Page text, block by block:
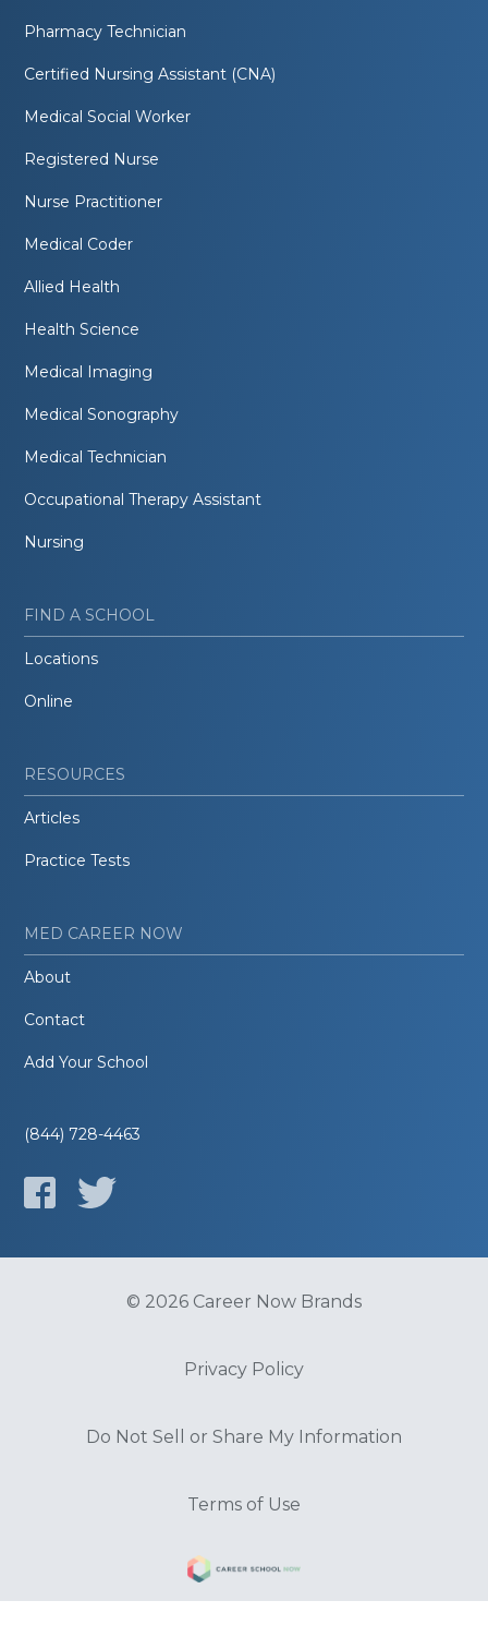
Pharmacy Technician
Certified Nursing Assistant (CNA)
Medical Social Worker
Registered Nurse
Nurse Practitioner
Medical Coder
Allied Health
Health Science
Medical Imaging
Medical Sonography
Medical Technician
Occupational Therapy Assistant
Nursing
FIND A SCHOOL
Locations
Online
RESOURCES
Articles
Practice Tests
MED CAREER NOW
About
Contact
Add Your School
(844) 728-4463
© 2026 Career Now Brands
Privacy Policy
Do Not Sell or Share My Information
Terms of Use